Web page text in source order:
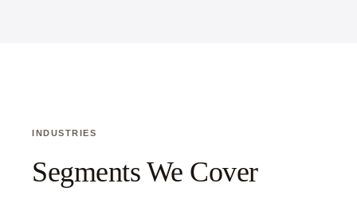
INDUSTRIES
Segments We Cover